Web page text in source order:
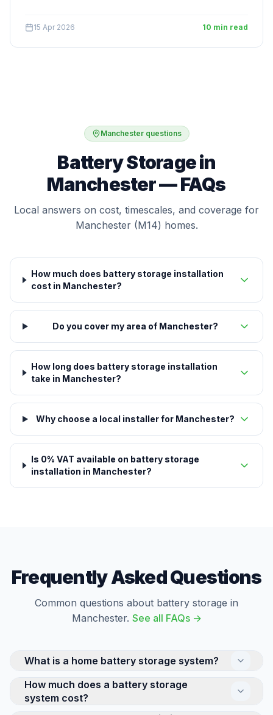
15 Apr 2026 10 min read
Manchester questions
Battery Storage in
Manchester — FAQs
Local answers on cost, timescales, and coverage for
Manchester (M14) homes.
How much does battery storage installation
cost in Manchester?
Do you cover my area of Manchester?
How long does battery storage installation
take in Manchester?
Why choose a local installer for Manchester?
Is 0% VAT available on battery storage
installation in Manchester?
Frequently Asked Questions
Common questions about battery storage in
Manchester. See all FAQs →
What is a home battery storage system?
A home battery stores electricity for use later —
either solar energy generated during the day or cheap
How much does a battery storage
system cost?